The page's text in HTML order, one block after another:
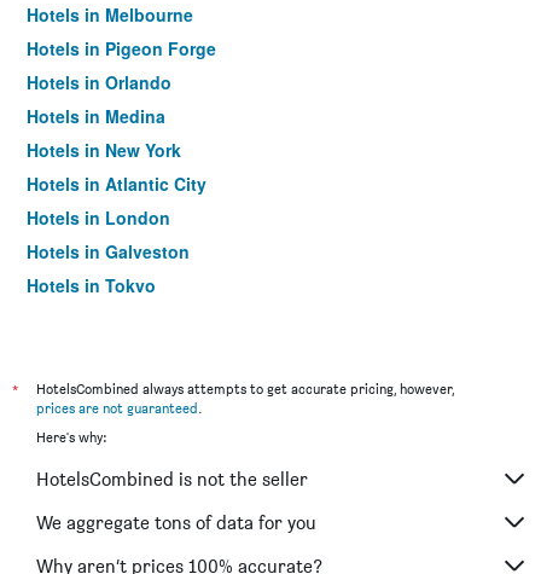
Hotels in Melbourne
Hotels in Pigeon Forge
Hotels in Orlando
Hotels in Medina
Hotels in New York
Hotels in Atlantic City
Hotels in London
Hotels in Galveston
Hotels in Tokyo
*
HotelsCombined always attempts to get accurate pricing, however,
prices are not guaranteed.
Here's why:
HotelsCombined is not the seller
We aggregate tons of data for you
Why aren’t prices 100% accurate?